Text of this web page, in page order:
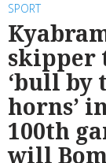
SPORT
skipper
‘bull by
horns’
100th
will